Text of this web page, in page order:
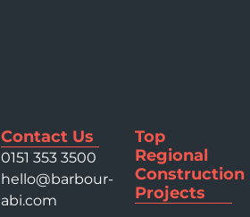
Contact Us
0151 353 3500
hello@barbour-
abi.com
Top
Regional
Construction
Projects